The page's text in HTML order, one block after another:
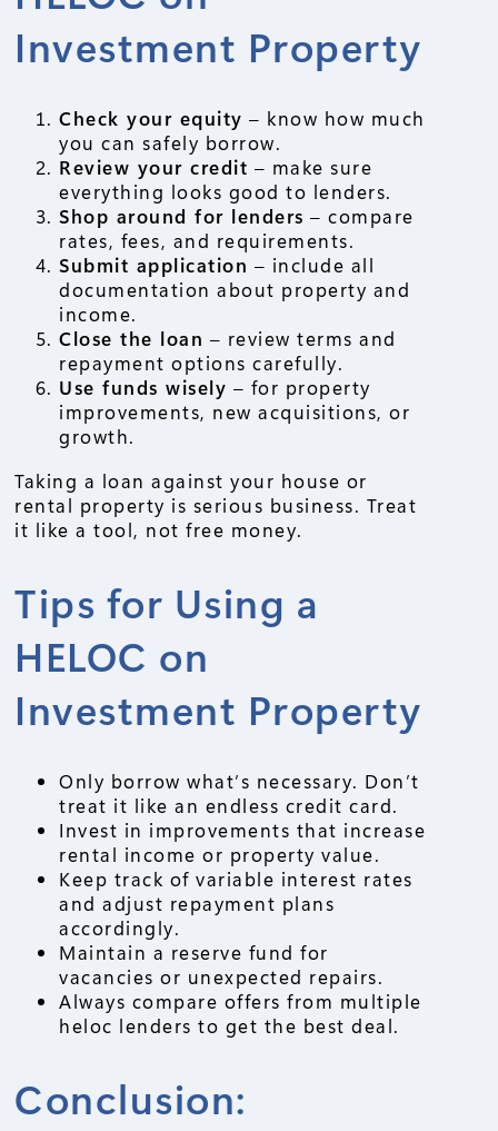
Investment Property
Check your equity – know how much
you can safely borrow.
Review your credit – make sure
everything looks good to lenders.
Shop around for lenders – compare
rates, fees, and requirements.
Submit application – include all
documentation about property and
income.
Close the loan – review terms and
repayment options carefully.
Use funds wisely – for property
improvements, new acquisitions, or
growth.
Taking a loan against your house or
rental property is serious business. Treat
it like a tool, not free money.
Tips for Using a
HELOC on
Investment Property
Only borrow what’s necessary. Don’t
treat it like an endless credit card.
Invest in improvements that increase
rental income or property value.
Keep track of variable interest rates
and adjust repayment plans
accordingly.
Maintain a reserve fund for
vacancies or unexpected repairs.
Always compare offers from multiple
heloc lenders to get the best deal.
Conclusion: